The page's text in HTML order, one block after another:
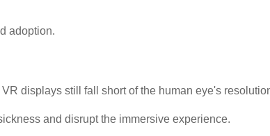
adoption.
displays still fall short of the human eye's
and disrupt the immersive experience.